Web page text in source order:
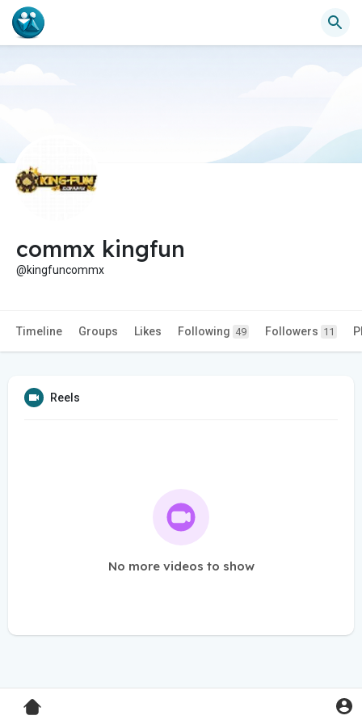
commx kingfun
@kingfuncommx
Timeline Groups Likes Following 49 Followers 11
Reels
No more videos to show